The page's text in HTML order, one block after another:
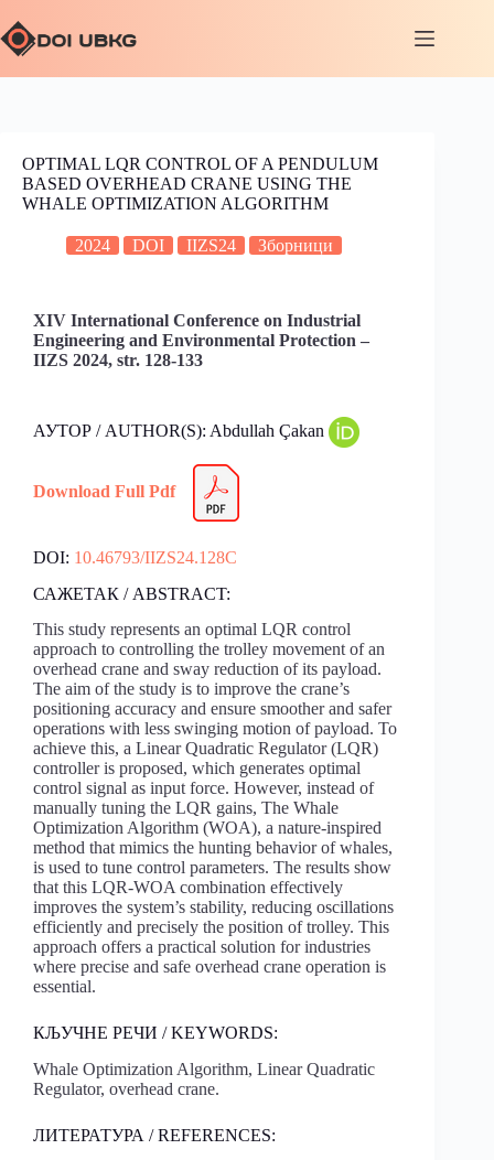
OPTIMAL LQR CONTROL OF A PENDULUM
BASED OVERHEAD CRANE USING THE
WHALE OPTIMIZATION ALGORITHM
2024 DOI IIZS24 Зборници
XIV International Conference on Industrial
Engineering and Environmental Protection –
IIZS 2024, str. 128-133
АУТОР / AUTHOR(S): Abdullah Çakan
Download Full Pdf
DOI: 10.46793/IIZS24.128C
САЖЕТАК / ABSTRACT:
This study represents an optimal LQR control
approach to controlling the trolley movement of an
overhead crane and sway reduction of its payload.
The aim of the study is to improve the crane’s
positioning accuracy and ensure smoother and safer
operations with less swinging motion of payload. To
achieve this, a Linear Quadratic Regulator (LQR)
controller is proposed, which generates optimal
control signal as input force. However, instead of
manually tuning the LQR gains, The Whale
Optimization Algorithm (WOA), a nature-inspired
method that mimics the hunting behavior of whales,
is used to tune control parameters. The results show
that this LQR-WOA combination effectively
improves the system’s stability, reducing oscillations
efficiently and precisely the position of trolley. This
approach offers a practical solution for industries
where precise and safe overhead crane operation is
essential.
КЉУЧНЕ РЕЧИ / KEYWORDS:
Whale Optimization Algorithm, Linear Quadratic
Regulator, overhead crane.
ЛИТЕРАТУРА / REFERENCES: